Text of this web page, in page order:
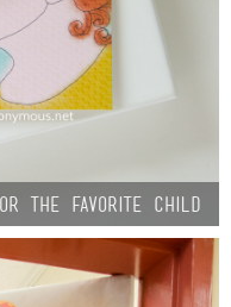
the Favorite Child